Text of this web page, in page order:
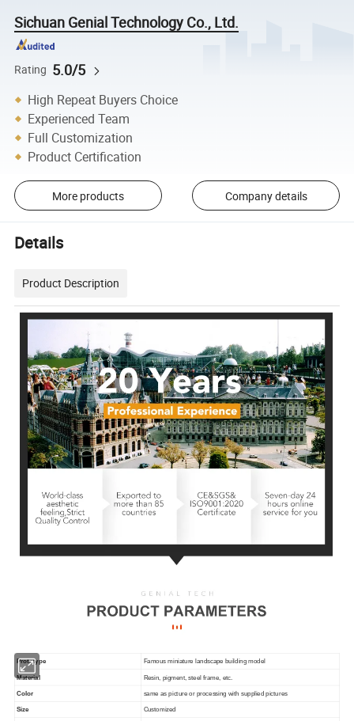
Sichuan Genial Technology Co., Ltd.
Rating 5.0/5
High Repeat Buyers Choice
Experienced Team
Full Customization
Product Certification
More products Company details
Details
Product Description
Prototype Famous miniature landscape building model
Material Resin, pigment, steel frame, etc.
Color same as picture or processing with supplied pictures
Size Customized